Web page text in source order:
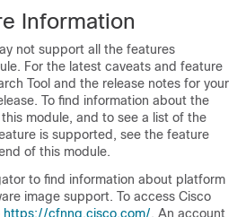
Information
not support all the features
For the latest caveats and feature
Tool and the release notes for your
To find information about the
module, and to see a list of the
is supported, see the feature
of this module.
to find information about platform
image support. To access Cisco
https://cfnng.cisco.com/. An account